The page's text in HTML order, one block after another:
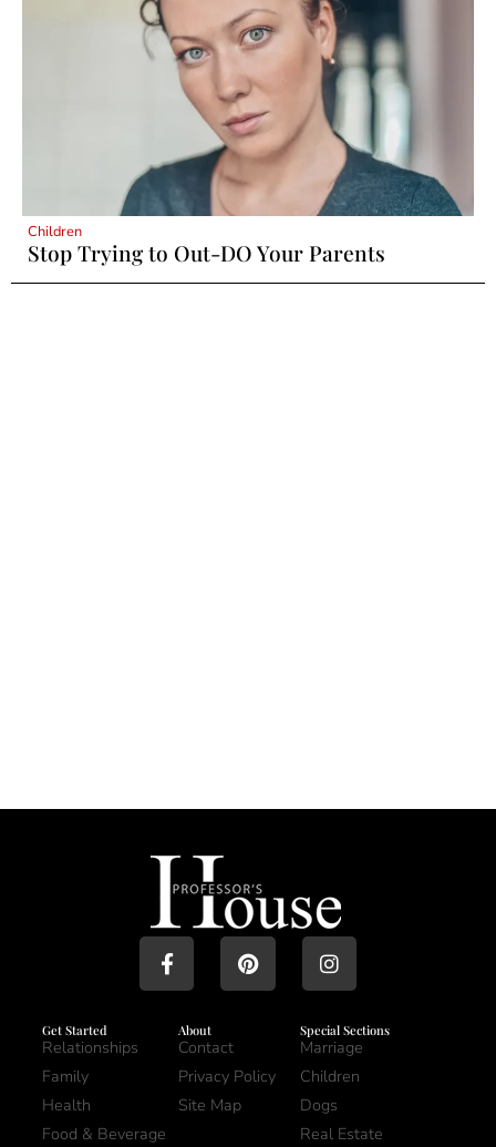
Children
Stop Trying to Out-DO Your Parents
Get Started
Relationships
Family
Health
Food & Beverage
About
Contact
Privacy Policy
Site Map
Special Sections
Marriage
Children
Dogs
Real Estate